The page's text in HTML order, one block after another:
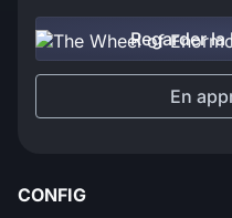
Regarder
En
CONFIG